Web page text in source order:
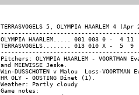
TERRASVOGELS 5, OLYMPIA HAARLEM 4
OLYMPIA HAARLEM..... 001 003 0 -  4 11
TERRASVOGELS........ 013 010 X -  5  9
Pitchers: OLYMPIA HAARLEM - VOORTMAN
and MEEWISSE Jeske.
Win-DUSSCHOTEN v Malou  Loss-
HR OLY - OOSTING Dinet (1).
Weather: Partly cloudy
Game notes: